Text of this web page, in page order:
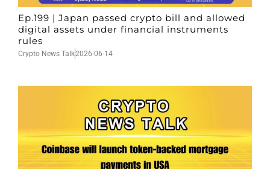
Ep.199 | Japan passed crypto bill and allowed
digital assets under financial instruments
rules
Crypto News Talk2026-06-14